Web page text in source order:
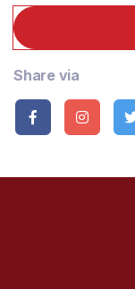
Share via